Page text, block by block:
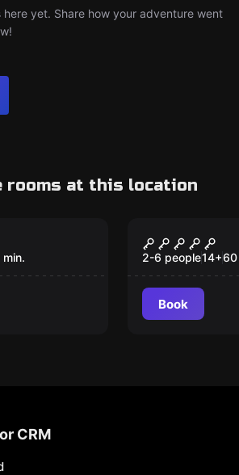
here yet. Share how your adventure went
rooms at this location
min.
The Wizard
2-6 people14+60
Book
CRM